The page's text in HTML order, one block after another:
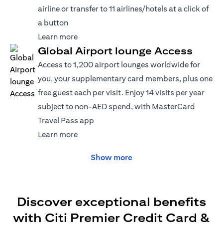
airline or transfer to 11 airlines/hotels at a click of
a button
Learn more(opens in a new tab)
Global Airport lounge Access
Access to 1,200 airport lounges worldwide for
you, your supplementary card members, plus one
free guest each per visit. Enjoy 14 visits per year
subject to non-AED spend, with MasterCard
Travel Pass app
Learn more(opens in a new tab)
Show more
Discover exceptional benefits
with Citi Premier Credit Card &